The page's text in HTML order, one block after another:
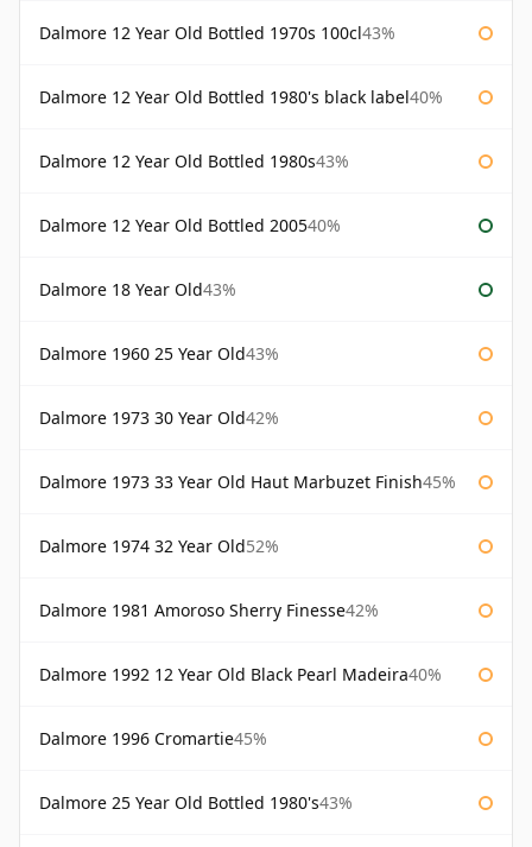
Dalmore 12 Year Old Bottled 1970s 100cl43%
Dalmore 12 Year Old Bottled 1980's black label40%
Dalmore 12 Year Old Bottled 1980s43%
Dalmore 12 Year Old Bottled 200540%
Dalmore 18 Year Old43%
Dalmore 1960 25 Year Old43%
Dalmore 1973 30 Year Old42%
Dalmore 1973 33 Year Old Haut Marbuzet Finish45%
Dalmore 1974 32 Year Old52%
Dalmore 1981 Amoroso Sherry Finesse42%
Dalmore 1992 12 Year Old Black Pearl Madeira40%
Dalmore 1996 Cromartie45%
Dalmore 25 Year Old Bottled 1980's43%